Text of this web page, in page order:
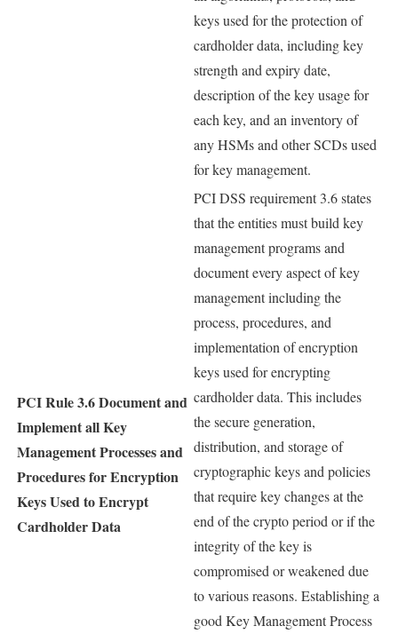
keys used for the protection of
cardholder data, including key
strength and expiry date,
description of the key usage for
each key, and an inventory of
any HSMs and other SCDs used
for key management.
PCI Rule 3.6Document and
Implement all Key
Management Processes and
Procedures for Encryption
Keys Used to Encrypt
Cardholder Data
PCI DSS requirement 3.6 states
that the entities must build key
management programs and
document every aspect of key
management including the
process, procedures, and
implementation of encryption
keys used for encrypting
cardholder data. This includes
the secure generation,
distribution, and storage of
cryptographic keys and policies
that require key changes at the
end of the crypto period or if the
integrity of the key is
compromised or weakened due
to various reasons. Establishing a
good Key Management Process